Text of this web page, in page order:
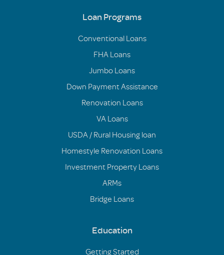
Loan Programs
Conventional Loans
FHA Loans
Jumbo Loans
Down Payment Assistance
Renovation Loans
VA Loans
USDA / Rural Housing loan
Homestyle Renovation Loans
Investment Property Loans
ARMs
Bridge Loans
Education
Getting Started